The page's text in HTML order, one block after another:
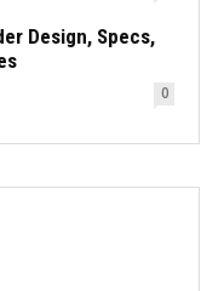
Design, Specs,
0